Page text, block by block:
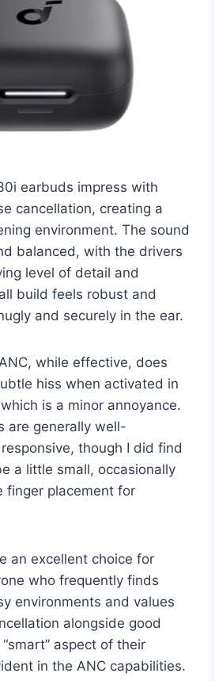
earbuds impress with
cancellation, creating a
environment. The sound
balanced, with the drivers
level of detail and
build feels robust and
and securely in the ear.
while effective, does
hiss when activated in
is a minor annoyance.
are generally well-
though I did find
a little small, occasionally
finger placement for
an excellent choice for
who frequently finds
environments and values
alongside good
aspect of their
in the ANC capabilities.